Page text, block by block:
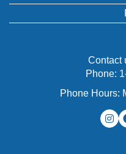
Contact
Phone:
Phone Hours: